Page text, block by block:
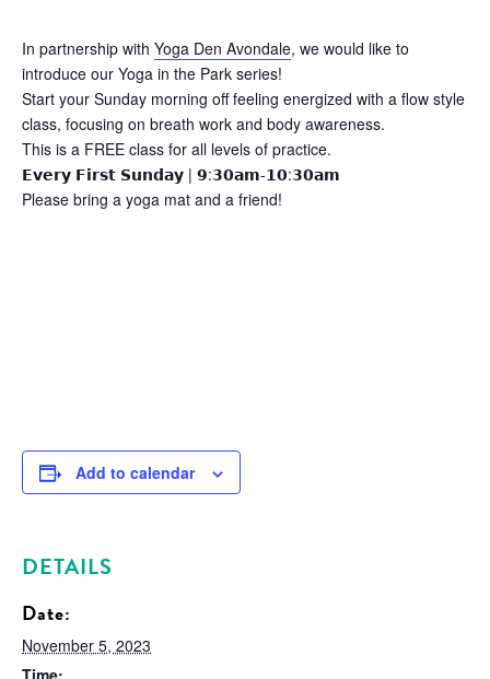
In partnership with Yoga Den Avondale, we would like to
introduce our Yoga in the Park series!
Start your Sunday morning off feeling energized with a flow style
class, focusing on breath work and body awareness.
This is a FREE class for all levels of practice.
𝗘𝘃𝗲𝗿𝘆 𝗙𝗶𝗿𝘀𝘁 𝗦𝘂𝗻𝗱𝗮𝘆 | 𝟵:𝟯𝟬𝗮𝗺-𝟭𝟬:𝟯𝟬𝗮𝗺
Please bring a yoga mat and a friend!
Add to calendar
DETAILS
Date:
November 5, 2023
Time: